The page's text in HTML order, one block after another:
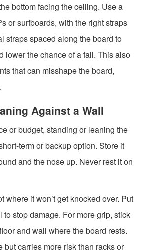
bottom facing the ceiling. Use a
or surfboards, with the right straps
straps spaced along the board to
lower the chance of a fall. This also
that can misshape the board,
Against a Wall
or budget, standing or leaning the
term or backup option. Store it
and the nose up. Never rest it on
where it won’t get knocked over. Put
stop damage. For more grip, stick
and wall where the board rests.
but carries more risk than racks or